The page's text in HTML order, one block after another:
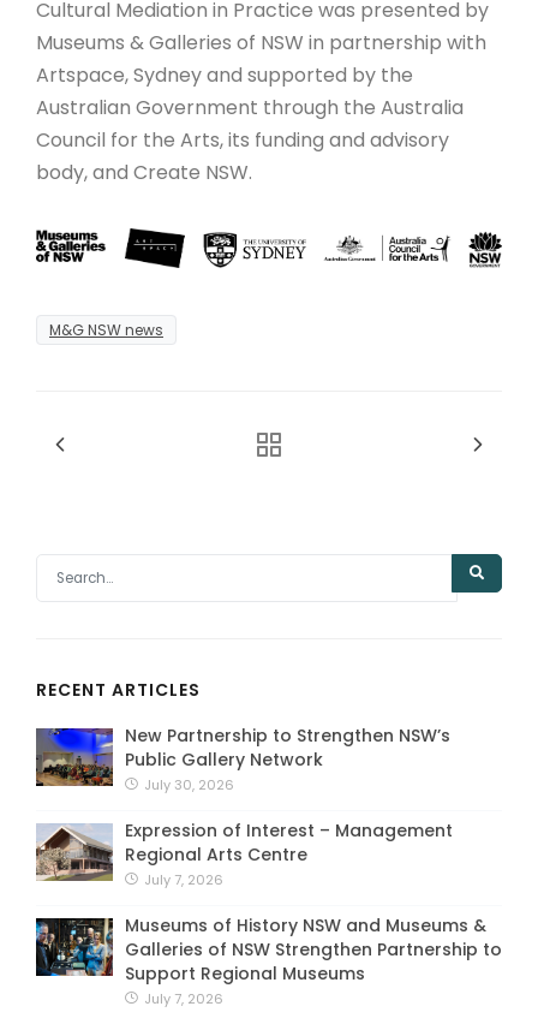
Cultural Mediation in Practice was presented by
Museums & Galleries of NSW in partnership with
Artspace, Sydney and supported by the
Australian Government through the Australia
Council for the Arts, its funding and advisory
body, and Create NSW.
M&G NSW news
RECENT ARTICLES
New Partnership to Strengthen NSW’s
Public Gallery Network
July 30, 2026
Expression of Interest – Management
Regional Arts Centre
July 7, 2026
Museums of History NSW and Museums &
Galleries of NSW Strengthen Partnership to
Support Regional Museums
July 7, 2026